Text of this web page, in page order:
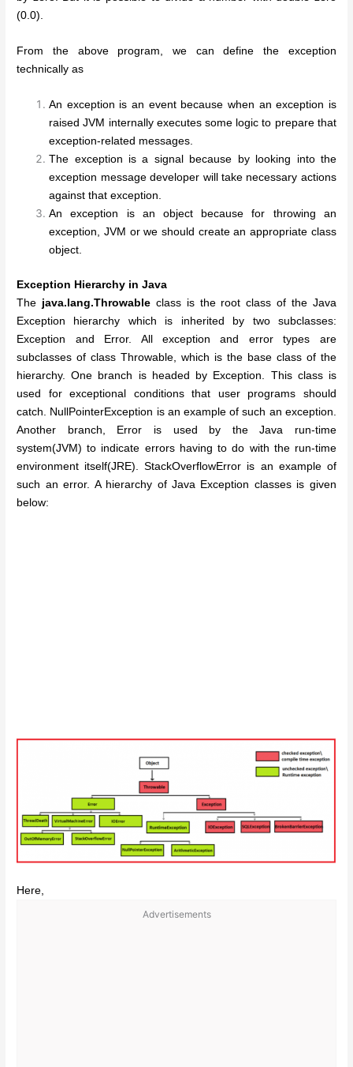
(0.0).
From the above program, we can define the exception
technically as
An exception is an event because when an exception is
raised JVM internally executes some logic to prepare that
exception-related messages.
The exception is a signal because by looking into the
exception message developer will take necessary actions
against that exception.
An exception is an object because for throwing an
exception, JVM or we should create an appropriate class
object.
Exception Hierarchy in Java
The java.lang.Throwableclass is the root class of the Java
Exception hierarchy which is inherited by two subclasses:
Exception and Error. All exception and error types are
subclasses of class Throwable, which is the base class of the
hierarchy. One branch is headed by Exception. This class is
used for exceptional conditions that user programs should
catch. NullPointerException is an example of such an exception.
Another branch, Error is used by the Java run-time
system(JVM) to indicate errors having to do with the run-time
environment itself(JRE). StackOverflowError is an example of
such an error. A hierarchy of Java Exception classes is given
below:
Here,
Advertisements